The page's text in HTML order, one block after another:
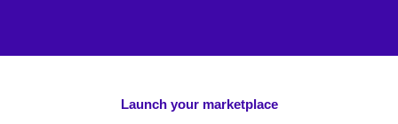
Launch your marketplace